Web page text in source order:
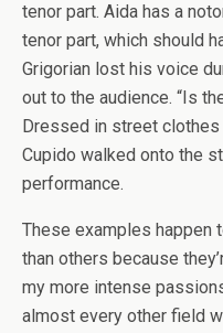
tenor part. Aida has a
tenor part, which should
Grigorian lost his voice
out to the audience. “Is
Dressed in street
Cupido walked onto the
performance.
These examples happen
than others because
my more intense
almost every other field